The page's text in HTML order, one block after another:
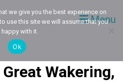
Menu
Wakering,
we give you the best experience on
use this site we will assume that you
happy with it.
Ok